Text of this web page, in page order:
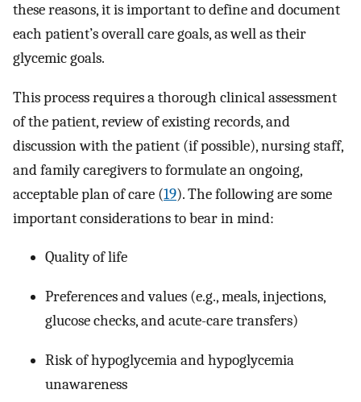
these reasons, it is important to define and document
each patient’s overall care goals, as well as their
glycemic goals.
This process requires a thorough clinical assessment
of the patient, review of existing records, and
discussion with the patient (if possible), nursing staff,
and family caregivers to formulate an ongoing,
acceptable plan of care (19). The following are some
important considerations to bear in mind:
Quality of life
Preferences and values (e.g., meals, injections,
glucose checks, and acute-care transfers)
Risk of hypoglycemia and hypoglycemia
unawareness